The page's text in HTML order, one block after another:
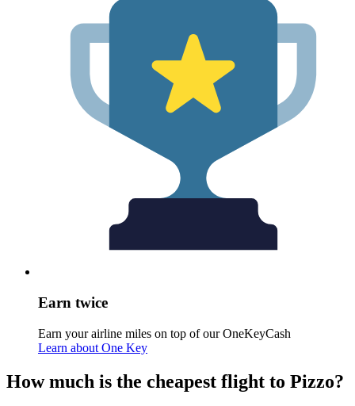
Earn twice
Earn your airline miles on top of our OneKeyCash
Learn about One Key
How much is the cheapest flight to Pizzo?